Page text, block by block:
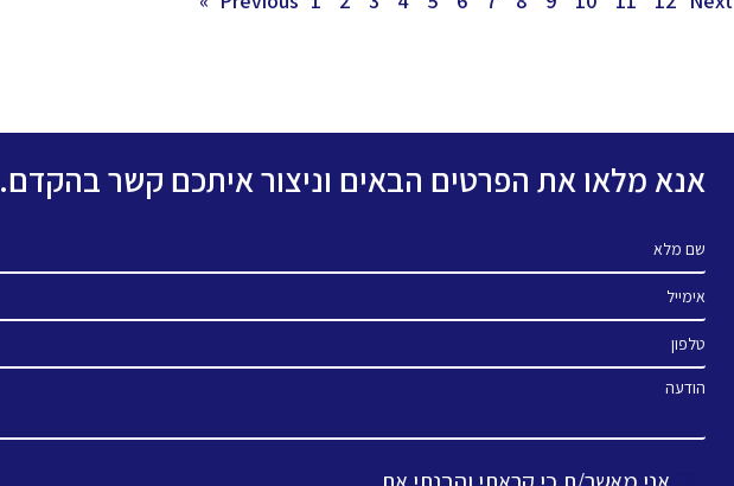
אנא מלאו את הפרטים הבאים וניצור איתכם קשר בהקדם.
שם מלא
אימייל
טלפון
הודעה